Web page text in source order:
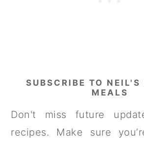
SUBSCRIBE TO NEIL'S
MEALS
Don't miss future
recipes. Make sure